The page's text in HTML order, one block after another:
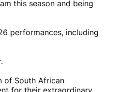
this season and being
performances, including
of South African